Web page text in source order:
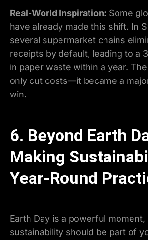
Real-World Inspiration: Some
have already made this shift. In
several supermarket chains
receipts by default, leading to a
in paper waste within a year.
only cut costs—it became a
win.
6. Beyond Earth
Making
Year-Round
Earth Day is a powerful moment,
sustainability should be part of